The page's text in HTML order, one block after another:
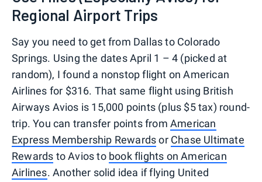
Regional Airport Trips
Say you need to get from Dallas to Colorado
Springs. Using the dates April 1 – 4 (picked at
random), I found a nonstop flight on American
Airlines for $316. That same flight using British
Airways Avios is 15,000 points (plus $5 tax) round-
trip. You can transfer points from American
Express Membership Rewardsor Chase Ultimate
Rewards to Avios to book flights on American
Airlines. Another solid idea if flying United